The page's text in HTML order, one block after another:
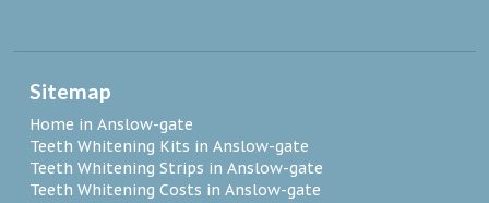
Sitemap
Home in Anslow-gate
Teeth Whitening Kits in Anslow-gate
Teeth Whitening Strips in Anslow-gate
Teeth Whitening Costs in Anslow-gate